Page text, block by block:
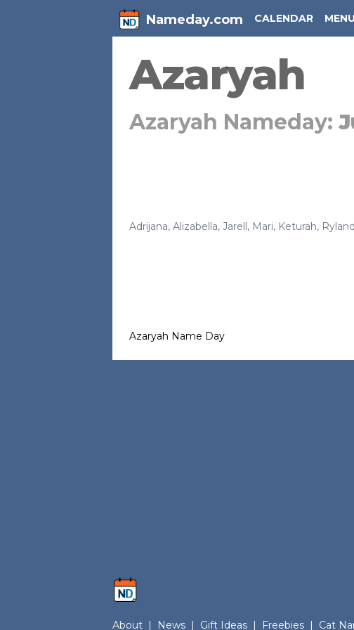
Nameday.com CALENDAR MENU
Azaryah
Azaryah Nameday:
Adrijana, Alizabella, Jarell, Mari, Keturah, Ryland
Azaryah Name Day
About News Gift Ideas Freebies Cat